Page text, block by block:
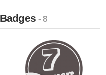
Badges- 8